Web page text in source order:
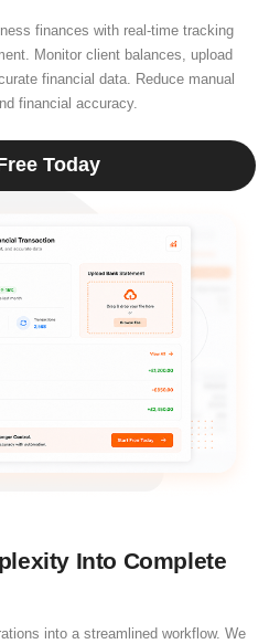
finances with real-time tracking
Monitor client balances, upload
financial data. Reduce manual
financial accuracy.
Today
Into Complete
into a streamlined workflow. We